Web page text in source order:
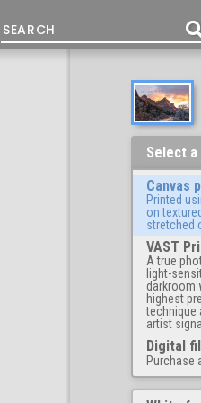
Select
Canvas
Printed
on
stretched
VAST
A true
light-
darkroom
highest
technique
artist
Digital
Purchase